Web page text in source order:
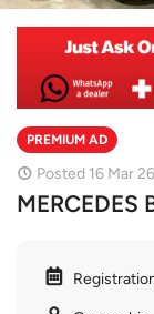
PREMIUM AD
Posted 16 Mar
MERCEDES